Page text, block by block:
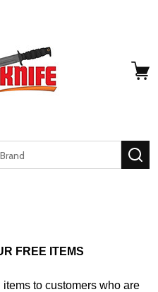
FREE ITEMS
to customers who are